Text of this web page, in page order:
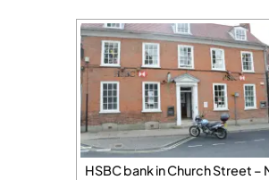
HSBC bank in Church Street –